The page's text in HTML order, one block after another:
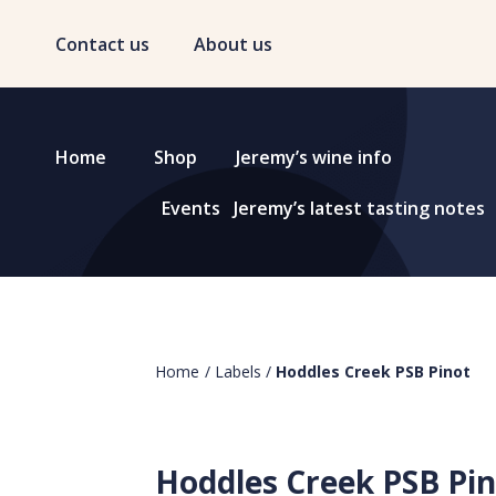
Contact us About us
Home Shop Jeremy’s wine info
Events Jeremy’s latest tasting notes
Home / Labels / Hoddles Creek PSB Pinot
Hoddles Creek PSB